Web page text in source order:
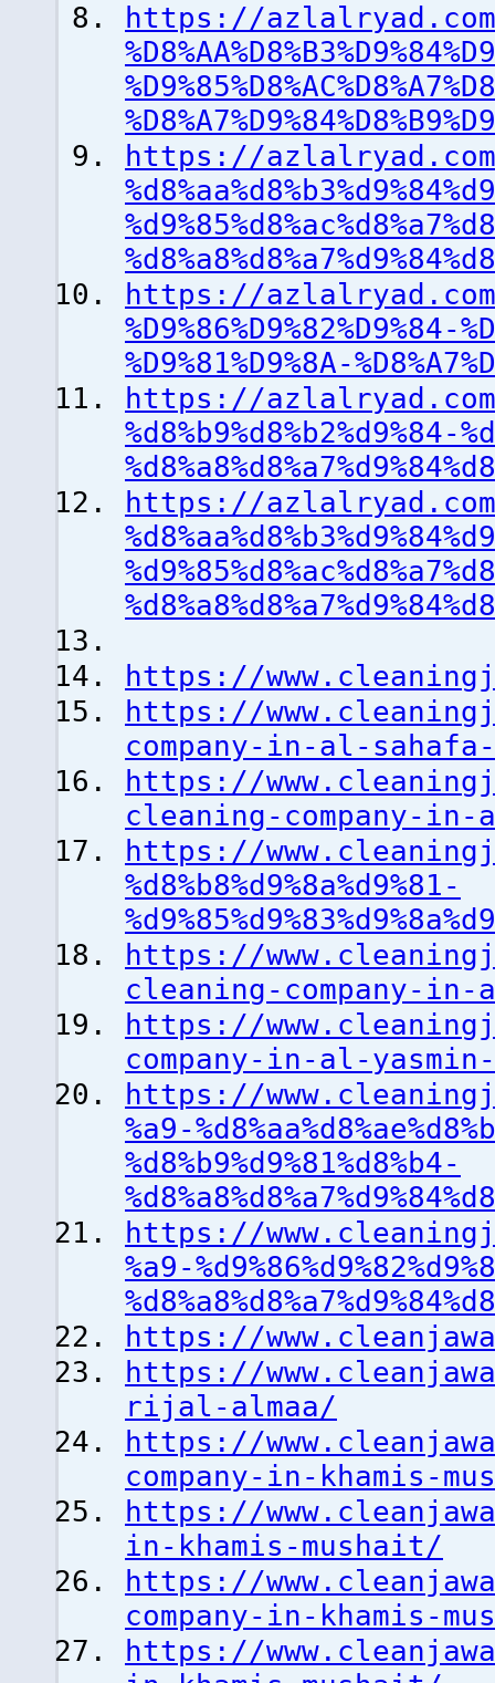
https://azlalryad.com/
https://azlalryad.com/
https://azlalryad.com/
%D9%86%D9%82%D9%84-
%D9%81%D9%8A-
https://azlalryad.com/
%d8%b9%d8%b2%d9%84-
https://azlalryad.com/
https://
https://
company-in-al-
https://
cleaning-company-
https://
%d8%b8%d9%8a%d9%81-
https://
cleaning-company-
https://
company-in-al-
https://
%a9-
%d8%b9%d9%81%d8%b4-
https://
%a9-
https://
https://
rijal-almaa/
https://
company-in-khamis-
https://
in-khamis-mushait/
https://
company-in-khamis-
https://